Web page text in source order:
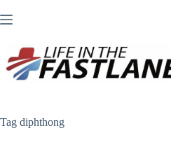
to
Tag diphthong